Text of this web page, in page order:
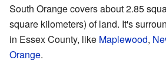
South Orange covers about 2.85
square kilometers) of land. It's
in Essex County, like Maplewood,
Orange.